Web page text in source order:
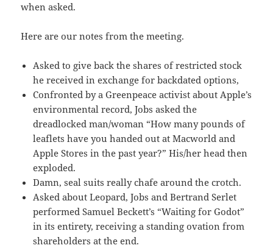
when asked.
Here are our notes from the meeting.
Asked to give back the shares of restricted stock
he received in exchange for backdated options,
Confronted by a Greenpeace activist about Apple’s
environmental record, Jobs asked the
dreadlocked man/woman “How many pounds of
leaflets have you handed out at Macworld and
Apple Stores in the past year?” His/her head then
exploded.
Damn, seal suits really chafe around the crotch.
Asked about Leopard, Jobs and Bertrand Serlet
performed Samuel Beckett’s “Waiting for Godot”
in its entirety, receiving a standing ovation from
shareholders at the end.